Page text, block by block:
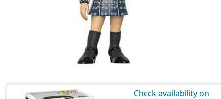
Check availability on